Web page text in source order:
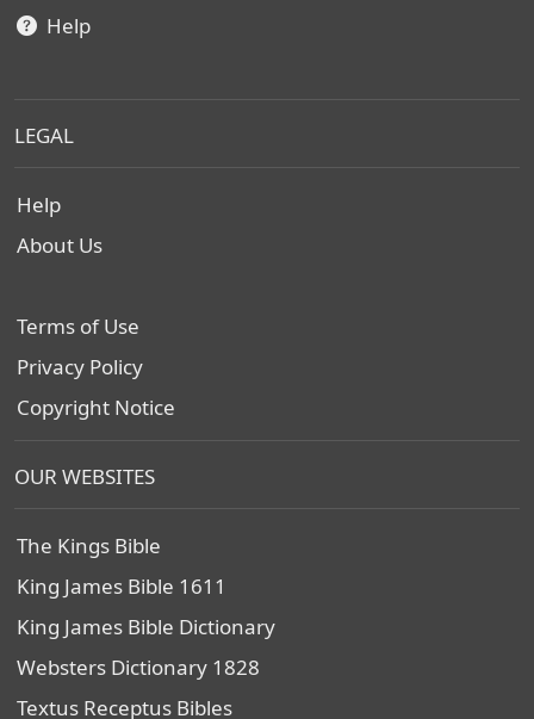
Help
LEGAL
Help
About Us
Terms of Use
Privacy Policy
Copyright Notice
OUR WEBSITES
The Kings Bible
King James Bible 1611
King James Bible Dictionary
Websters Dictionary 1828
Textus Receptus Bibles